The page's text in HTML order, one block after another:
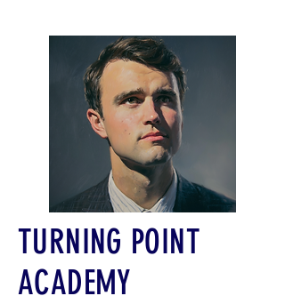
TURNING POINT
ACADEMY